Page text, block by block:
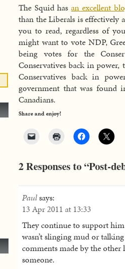
The Squid hasan excellent
than the Liberals is effectively
you to read, regardless of
might want to vote NDP,
being votes for the
Conservatives back in
Conservatives back in
government that was found
Canadians.
Share and enjoy!
2 Responses to “Post-
Paulsays:
13 Apr 2011 at 13:33
They continue to support him
wasn’t slinging mud or
comments made by the other
someone.